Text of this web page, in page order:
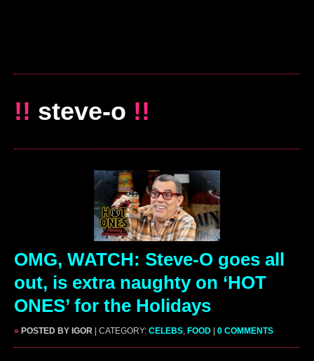
!! steve-o !!
OMG, WATCH: Steve-O goes all
out, is extra naughty on ‘HOT
ONES’ for the Holidays
» POSTED BY IGOR | CATEGORY: CELEBS FOOD | 0 COMMENTS